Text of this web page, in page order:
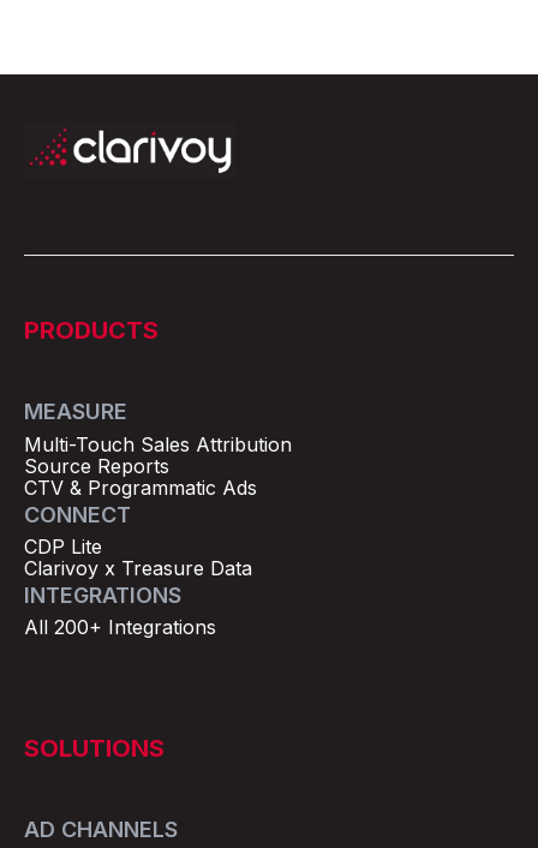
PRODUCTS
MEASURE
Multi-Touch Sales Attribution
Source Reports
CTV & Programmatic Ads
CONNECT
CDP Lite
Clarivoy x Treasure Data
INTEGRATIONS
All 200+ Integrations
SOLUTIONS
AD CHANNELS